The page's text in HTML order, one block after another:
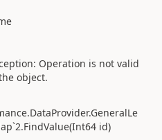
Operation is not valid
object.
id)